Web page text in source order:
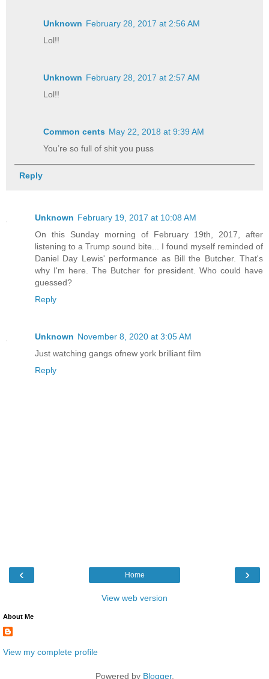
Unknown February 28, 2017 at 2:56 AM
Lol!!
Unknown February 28, 2017 at 2:57 AM
Lol!!
Common cents May 22, 2018 at 9:39 AM
You’re so full of shit you puss
Reply
Unknown February 19, 2017 at 10:08 AM
On this Sunday morning of February 19th, 2017, after
listening to a Trump sound bite... I found myself reminded of
Daniel Day Lewis' performance as Bill the Butcher. That's
why I'm here. The Butcher for president. Who could have
guessed?
Reply
Unknown November 8, 2020 at 3:05 AM
Just watching gangs ofnew york brilliant film
Reply
‹ ›
Home
View web version
About Me
View my complete profile
Powered by Blogger.